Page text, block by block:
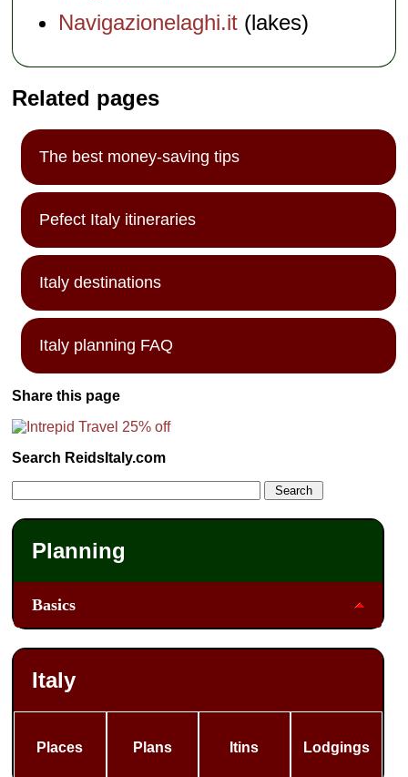
Navigazionelaghi.it (lakes)
Related pages
The best money-saving tips
Pefect Italy itineraries
Italy destinations
Italy planning FAQ
Share this page
Search ReidsItaly.com
Planning
Basics
Italy
Places Plans Itins Lodgings